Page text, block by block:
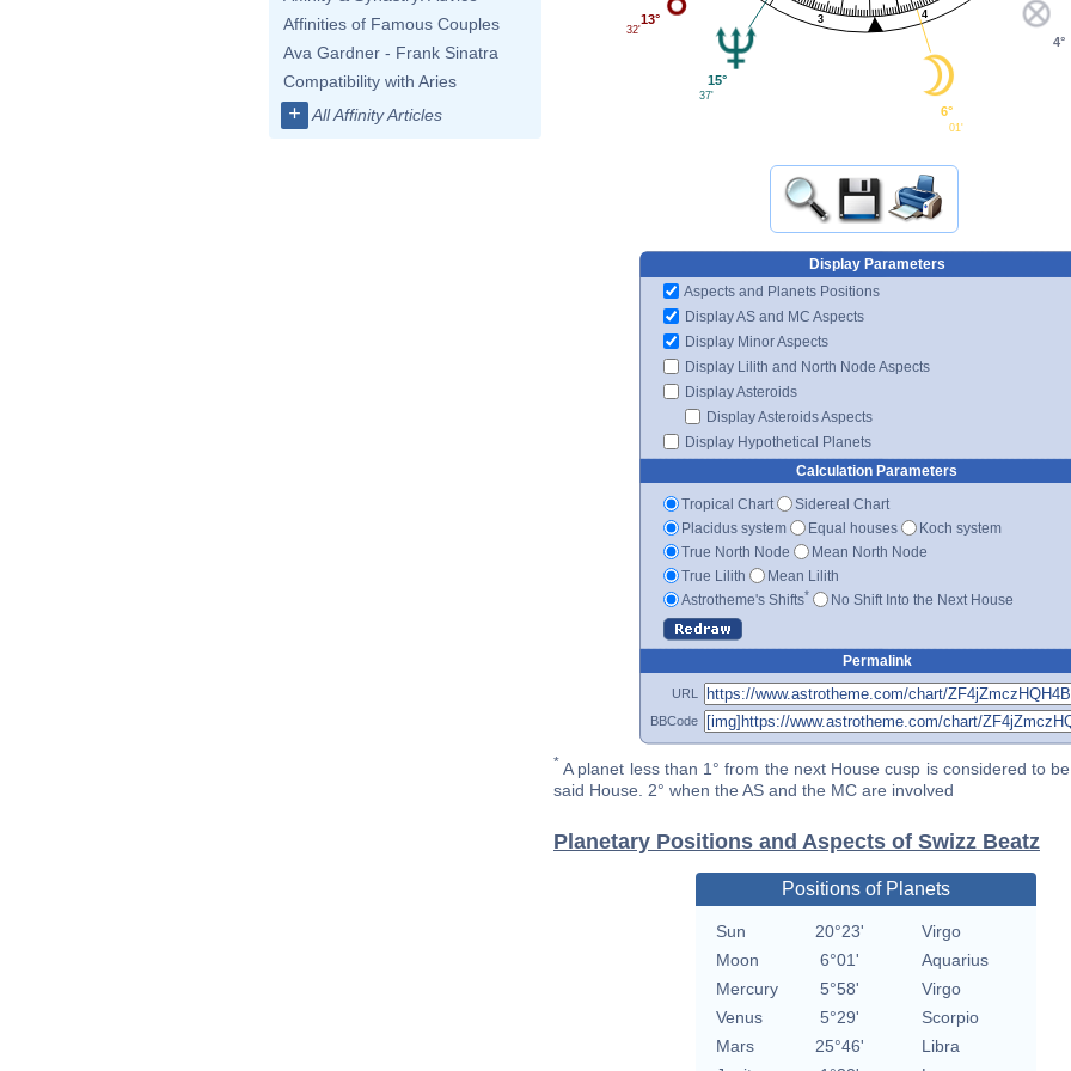
Affinities of Famous Couples
Ava Gardner - Frank Sinatra
Compatibility with Aries
+ All Affinity Articles
3 4
13°
32'
15°
37'
6°
01'
4°
Display Parameters
Aspects and Planets Positions
Display AS and MC Aspects
Display Minor Aspects
Display Lilith and North Node Aspects
Display Asteroids
Display Asteroids Aspects
Display Hypothetical Planets
Calculation Parameters
Tropical Chart
Sidereal Chart
Placidus system
Equal houses
Koch system
True North Node
Mean North Node
True Lilith
Mean Lilith
Astrotheme's Shifts* No Shift Into the Next House
Permalink
URL
BBCode
* A planet less than 1° from the next House cusp is considered to
said House. 2° when the AS and the MC are involved
Planetary Positions and Aspects of Swizz Beatz
Positions of Planets
Sun 20°23'
Virgo
Moon
6°01'
Aquarius
Mercury
5°58'
Virgo
Venus
5°29'
Scorpio
Mars
25°46'
Libra